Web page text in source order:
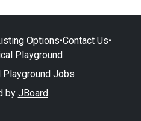
Options•Contact Us•
Playground
Jobs
by JBoard